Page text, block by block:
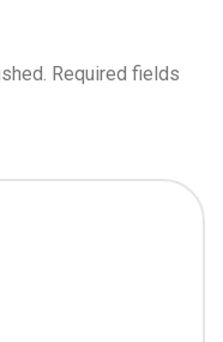
Required fields